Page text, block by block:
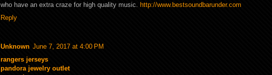
who have an extra craze for high quality music. http://www.bestsoundbarunder.com
Reply
Unknown June 7, 2017 at 4:00 PM
rangers jerseys
pandora jewelry outlet